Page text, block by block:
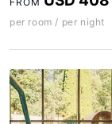
per room / per night